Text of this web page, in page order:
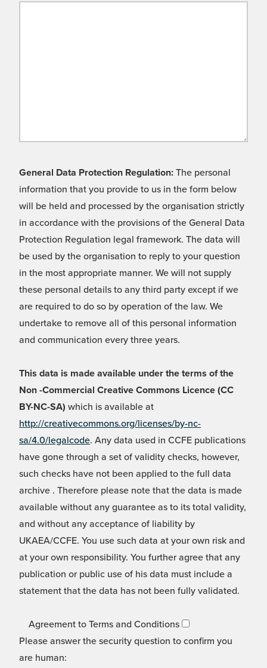
General Data Protection Regulation: The personal
information that you provide to us in the form below
will be held and processed by the organisation strictly
in accordance with the provisions of the General Data
Protection Regulation legal framework. The data will
be used by the organisation to reply to your question
in the most appropriate manner. We will not supply
these personal details to any third party except if we
are required to do so by operation of the law. We
undertake to remove all of this personal information
and communication every three years.
This data is made available under the terms of the
Non -Commercial Creative Commons Licence (CC
BY-NC-SA) which is available at
http://creativecommons.org/licenses/by-nc-
sa/4.0/legalcode. Any data used in CCFE publications
have gone through a set of validity checks, however,
such checks have not been applied to the full data
archive . Therefore please note that the data is made
available without any guarantee as to its total validity,
and without any acceptance of liability by
UKAEA/CCFE. You use such data at your own risk and
at your own responsibility. You further agree that any
publication or public use of his data must include a
statement that the data has not been fully validated.
Agreement to Terms and Conditions
Please answer the security question to confirm you
are human: